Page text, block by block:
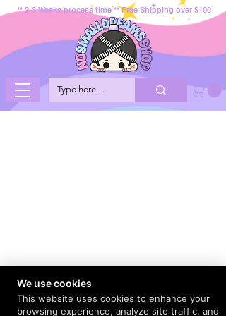
** 2-3 Weeks process time ** Free Shipping over $100
We use cookies
This website uses cookies to enhance your
browsing experience, analyze site traffic, and